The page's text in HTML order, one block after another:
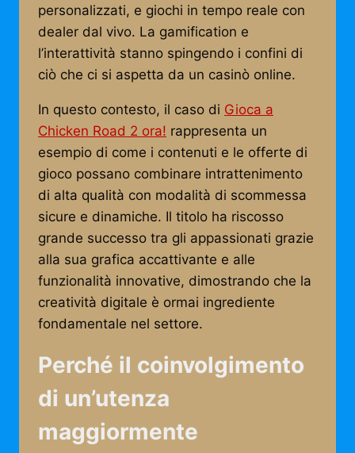
personalizzati, e giochi in tempo reale con
dealer dal vivo. La gamification e
l’interattività stanno spingendo i confini di
ciò che ci si aspetta da un casinò online.
In questo contesto, il caso di Gioca a
Chicken Road 2 ora! rappresenta un
esempio di come i contenuti e le offerte di
gioco possano combinare intrattenimento
di alta qualità con modalità di scommessa
sicure e dinamiche. Il titolo ha riscosso
grande successo tra gli appassionati grazie
alla sua grafica accattivante e alle
funzionalità innovative, dimostrando che la
creatività digitale è ormai ingrediente
fondamentale nel settore.
Perché il coinvolgimento
di un’utenza
maggiormente